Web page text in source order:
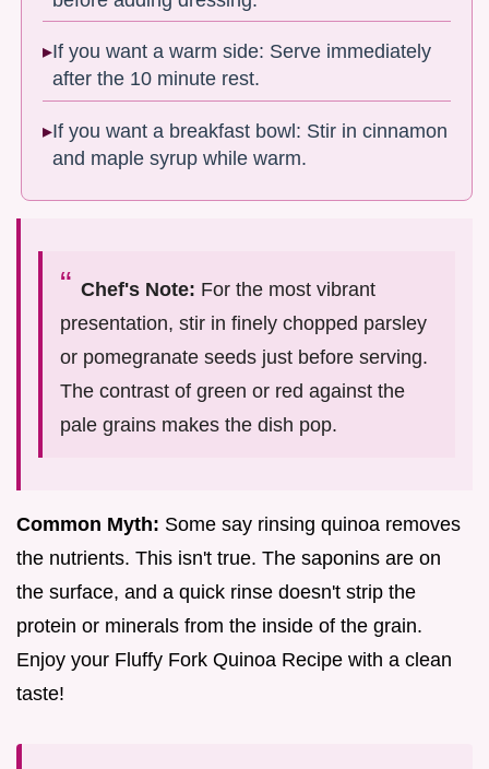
If you want a warm side: Serve immediately
after the 10 minute rest.
If you want a breakfast bowl: Stir in cinnamon
and maple syrup while warm.
Chef's Note: For the most vibrant
presentation, stir in finely chopped parsley
or pomegranate seeds just before serving.
The contrast of green or red against the
pale grains makes the dish pop.
Common Myth: Some say rinsing quinoa removes
the nutrients. This isn't true. The saponins are on
the surface, and a quick rinse doesn't strip the
protein or minerals from the inside of the grain.
Enjoy your Fluffy Fork Quinoa Recipe with a clean
taste!